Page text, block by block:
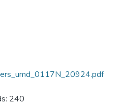
240